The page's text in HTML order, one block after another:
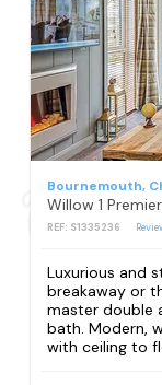
Willow 1 Premier
REF: S1335236
Luxurious and
breakaway or
master double
bath. Modern,
with ceiling to